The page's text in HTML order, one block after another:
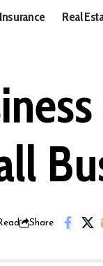
Insurance Real
Share